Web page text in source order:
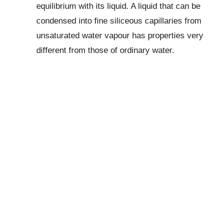
equilibrium with its liquid. A liquid that can be
condensed into fine siliceous capillaries from
unsaturated water vapour has properties very
different from those of ordinary water.